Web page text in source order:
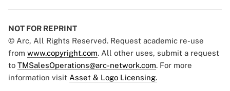
NOT FOR REPRINT
© Arc, All Rights Reserved. Request academic re-use
from www.copyright.com. All other uses, submit a request
to TMSalesOperations@arc-network.com. For more
information visit Asset & Logo Licensing.